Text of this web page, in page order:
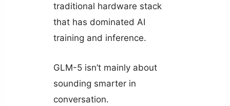
traditional hardware stack
that has dominated AI
training and inference.
GLM-5 isn’t mainly about
sounding smarter in
conversation.